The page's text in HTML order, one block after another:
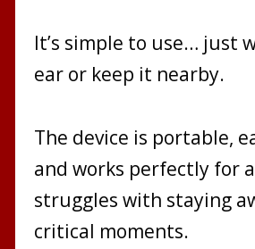
It’s simple to use… just
ear or keep it nearby.
The device is portable,
and works perfectly for
struggles with staying
critical moments.